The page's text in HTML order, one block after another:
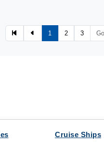
1 2 3
Cruise Ships